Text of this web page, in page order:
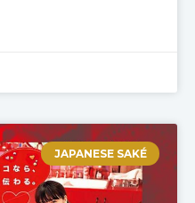
JAPANESE SAKÉ